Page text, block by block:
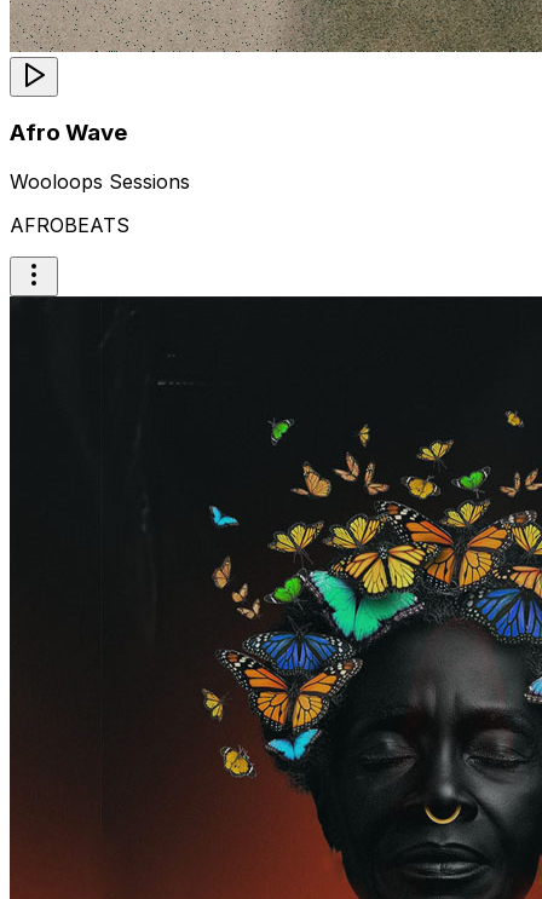
Afro Wave
Wooloops Sessions
AFROBEATS